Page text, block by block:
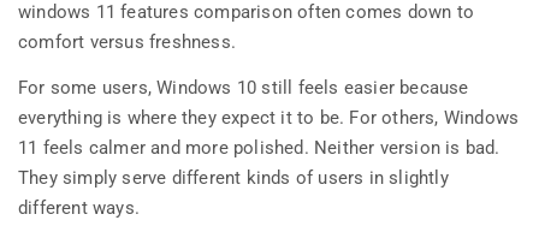
windows 11 features comparison often comes down to
comfort versus freshness.
For some users, Windows 10 still feels easier because
everything is where they expect it to be. For others, Windows
11 feels calmer and more polished. Neither version is bad.
They simply serve different kinds of users in slightly
different ways.